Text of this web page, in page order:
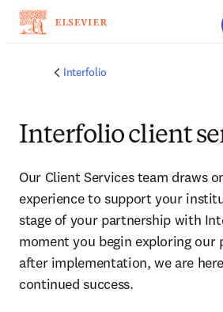
Zum
Interfolio
Interfolioclient
Our Client Services team draws
experience to support your
stage of your partnership with
moment you begin exploring our
after implementation, we are
continued success.